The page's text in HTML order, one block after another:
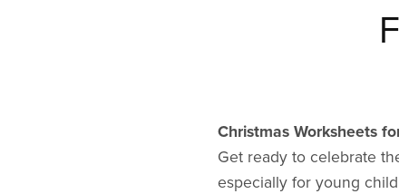
Christmas Worksheets
Get ready to celebrate
especially for young